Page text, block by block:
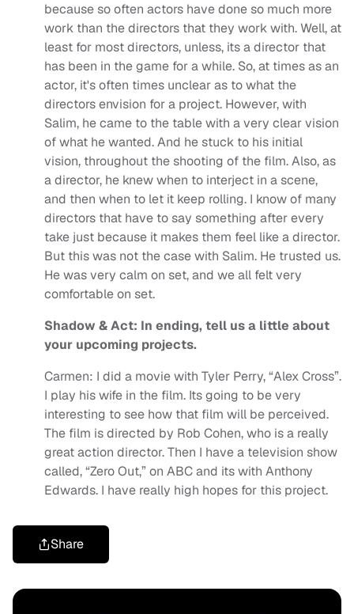
because so often actors have done so much more
work than the directors that they work with. Well, at
least for most directors, unless, its a director that
has been in the game for a while. So, at times as an
actor, it's often times unclear as to what the
directors envision for a project. However, with
Salim, he came to the table with a very clear vision
of what he wanted. And he stuck to his initial
vision, throughout the shooting of the film. Also, as
a director, he knew when to interject in a scene,
and then when to let it keep rolling. I know of many
directors that have to say something after every
take just because it makes them feel like a director.
But this was not the case with Salim. He trusted us.
He was very calm on set, and we all felt very
comfortable on set.
Shadow & Act: In ending, tell us a little about
your upcoming projects.
Carmen: I did a movie with Tyler Perry, “Alex Cross”.
I play his wife in the film. Its going to be very
interesting to see how that film will be perceived.
The film is directed by Rob Cohen, who is a really
great action director. Then I have a television show
called, “Zero Out,” on ABC and its with Anthony
Edwards. I have really high hopes for this project.
Share